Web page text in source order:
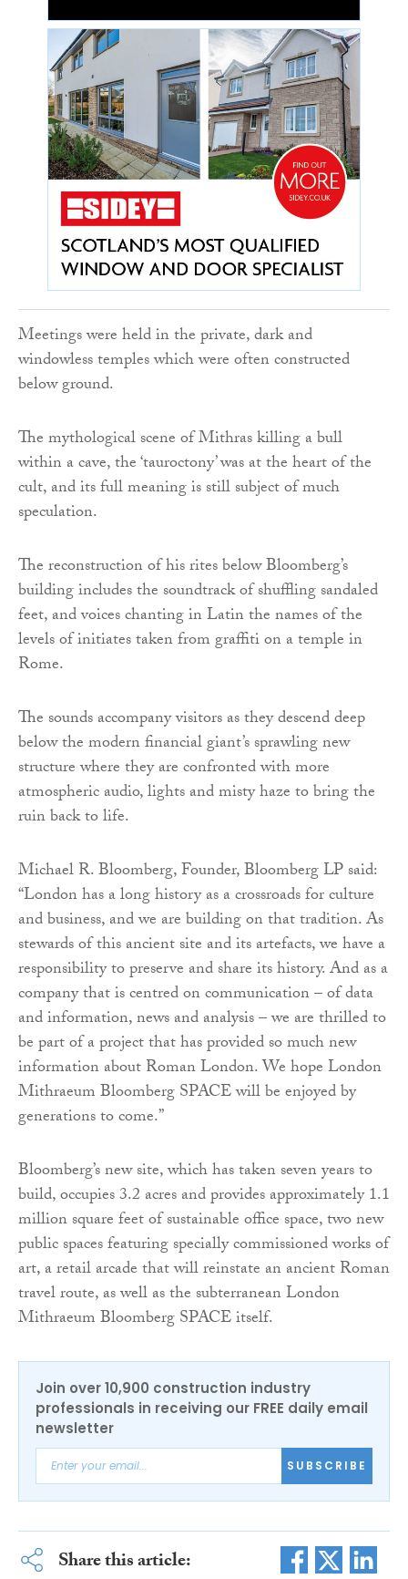
Meetings were held in the private, dark and
windowless temples which were often constructed
below ground.
The mythological scene of Mithras killing a bull
within a cave, the ‘tauroctony’ was at the heart of the
cult, and its full meaning is still subject of much
speculation.
The reconstruction of his rites below Bloomberg’s
building includes the soundtrack of shuffling sandaled
feet, and voices chanting in Latin the names of the
levels of initiates taken from graffiti on a temple in
Rome.
The sounds accompany visitors as they descend deep
below the modern financial giant’s sprawling new
structure where they are confronted with more
atmospheric audio, lights and misty haze to bring the
ruin back to life.
Michael R. Bloomberg, Founder, Bloomberg LP said:
“London has a long history as a crossroads for culture
and business, and we are building on that tradition. As
stewards of this ancient site and its artefacts, we have a
responsibility to preserve and share its history. And as a
company that is centred on communication – of data
and information, news and analysis – we are thrilled to
be part of a project that has provided so much new
information about Roman London. We hope London
Mithraeum Bloomberg SPACE will be enjoyed by
generations to come.”
Bloomberg’s new site, which has taken seven years to
build, occupies 3.2 acres and provides approximately 1.1
million square feet of sustainable office space, two new
public spaces featuring specially commissioned works of
art, a retail arcade that will reinstate an ancient Roman
travel route, as well as the subterranean London
Mithraeum Bloomberg SPACE itself.
Join over 10,900 construction industry
professionals in receiving our FREE daily email
newsletter
SUBSCRIBE
Share this article: